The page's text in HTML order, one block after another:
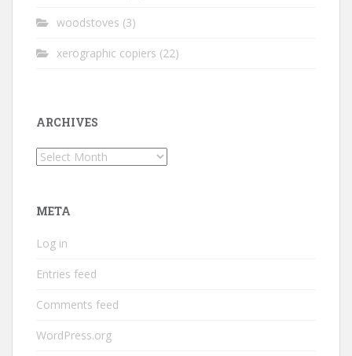
woodstoves (3)
xerographic copiers (22)
ARCHIVES
Archives
META
Log in
Entries feed
Comments feed
WordPress.org